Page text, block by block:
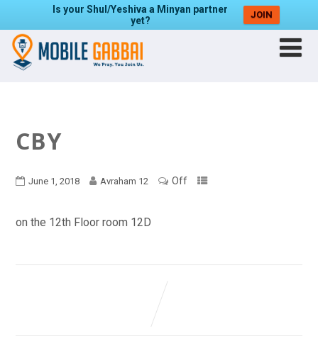
Is your Shul/Yeshiva a Minyan partner
yet?
JOIN
CBY
June 1, 2018 Avraham 12 Off
on the 12th Floor room 12D